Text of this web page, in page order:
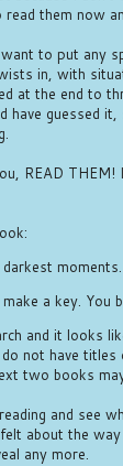
them now
to put any
in, with
at the end to
have guessed
READ THEM!
moments.
a key. You
and it looks
not have titles
two books
and see
about the
any more.